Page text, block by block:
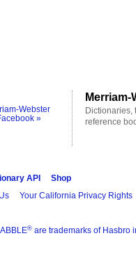
Webster
»
Merriam-
Dictionaries,
reference
API
Shop
Your California Privacy Rights
® are trademarks of Hasbro